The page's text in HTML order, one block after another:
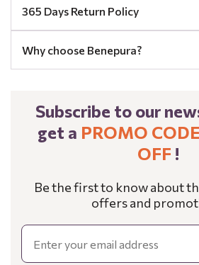
365 Days Return Policy
Why choose Benepura?
Subscribe to our
get a PROMO
OFF !
Be the first to know about
offers and
Email